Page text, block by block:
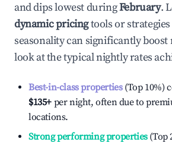
and dips lowest duringFebruary.
dynamic pricingtools or strategies
seasonality can significantly boost
look at the typical nightly rates
Best-in-class properties(Top 10%)
$135+ per night, often due to
locations.
Strong performing properties(Top